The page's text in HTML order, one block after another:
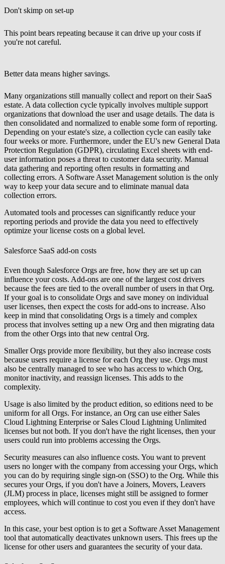
Don't skimp on set-up
This point bears repeating because it can drive up your costs if
you're not careful.
Better data means higher savings.
Many organizations still manually collect and report on their SaaS
estate. A data collection cycle typically involves multiple support
organizations that download the user and usage details. The data is
then consolidated and normalized to enable some form of reporting.
Depending on your estate's size, a collection cycle can easily take
four weeks or more. Furthermore, under the EU's new General Data
Protection Regulation (GDPR), circulating Excel sheets with end-
user information poses a threat to customer data security. Manual
data gathering and reporting often results in formatting and
collecting errors. A Software Asset Management solution is the only
way to keep your data secure and to eliminate manual data
collection errors.
Automated tools and processes can significantly reduce your
reporting periods and provide the data you need to effectively
optimize your license costs on a global level.
Salesforce SaaS add-on costs
Even though Salesforce Orgs are free, how they are set up can
influence your costs. Add-ons are one of the largest cost drivers
because the fees are tied to the overall number of users in that Org.
If your goal is to consolidate Orgs and save money on individual
user licenses, then expect the costs for add-ons to increase. Also
keep in mind that consolidating Orgs is a timely and complex
process that involves setting up a new Org and then migrating data
from the other Orgs into that new central Org.
Smaller Orgs provide more flexibility, but they also increase costs
because users require a license for each Org they use. Orgs must
also be centrally managed to see who has access to which Org,
monitor inactivity, and reassign licenses. This adds to the
complexity.
Usage is also limited by the product edition, so editions need to be
uniform for all Orgs. For instance, an Org can use either Sales
Cloud Lightning Enterprise or Sales Cloud Lightning Unlimited
licenses but not both. If you don't have the right licenses, then your
users could run into problems accessing the Orgs.
Security measures can also influence costs. You want to prevent
users no longer with the company from accessing your Orgs, which
you can do by requiring single sign-on (SSO) to the Org. While this
secures your Orgs, if you don't have a Joiners, Movers, Leavers
(JLM) process in place, licenses might still be assigned to former
employees, which will continue to cost you even if they don't have
access.
In this case, your best option is to get a Software Asset Management
tool that automatically deactivates unknown users. This frees up the
license for other users and guarantees the security of your data.